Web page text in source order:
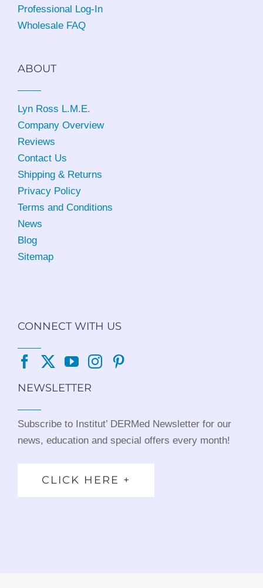
Professional Log-In
Wholesale FAQ
ABOUT
Lyn Ross L.M.E.
Company Overview
Reviews
Contact Us
Shipping & Returns
Privacy Policy
Terms and Conditions
News
Blog
Sitemap
CONNECT WITH US
NEWSLETTER
Subscribe to Institut’ DERMed Newsletter for our
news, education and special offers every month!
CLICK HERE +